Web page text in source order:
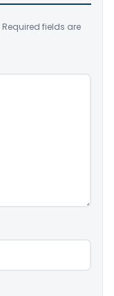
Required fields are